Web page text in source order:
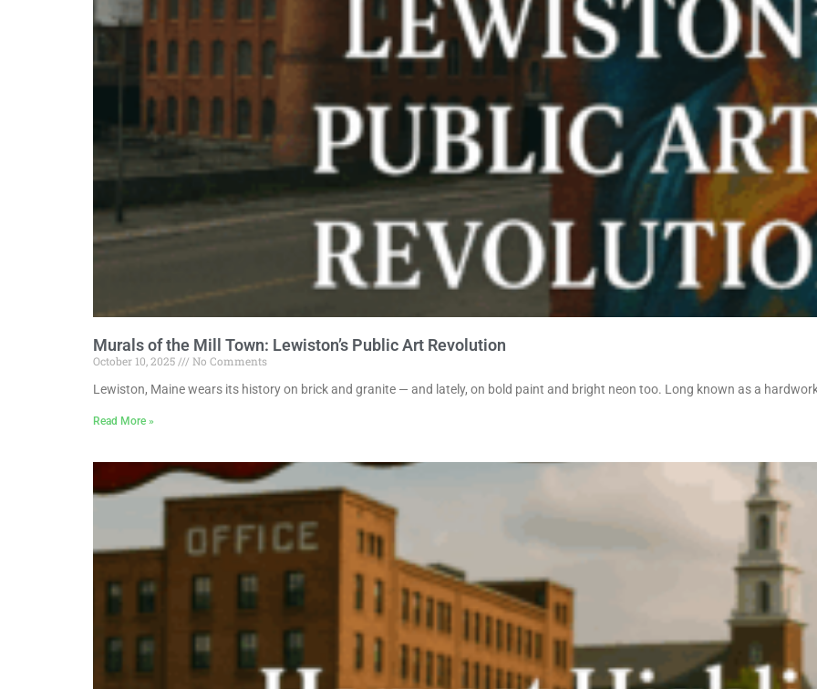
Murals of the Mill Town: Lewiston’s Public Art Revolution
October 10, 2025
No Comments
Lewiston, Maine wears its history on brick and granite — and lately, on bold paint and bright neon too. Long known as a
Read More »